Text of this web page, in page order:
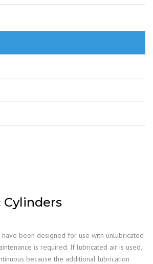
have been designed for use with unlubricated
is required. If lubricated air is used,
because the additional lubrication